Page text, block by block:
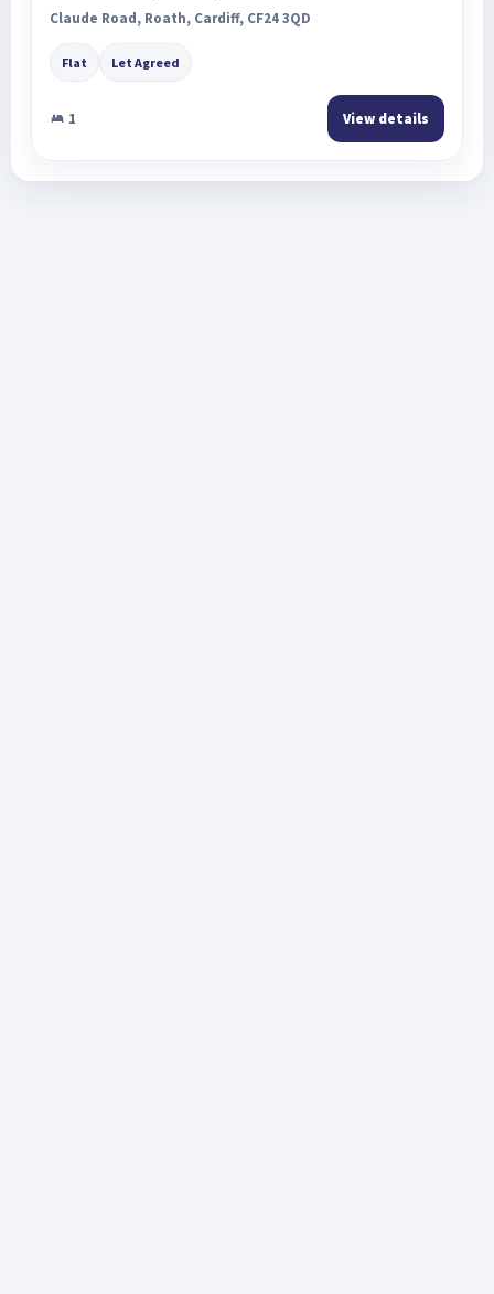
Claude Road, Roath, Cardiff, CF24 3QD
Flat Let Agreed
1 View details